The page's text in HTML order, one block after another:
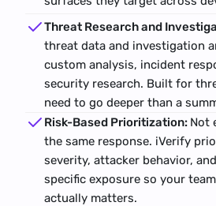
Threat Research and
threat data and investigation
custom analysis, incident
security research. Built for
need to go deeper than a
Risk-Based Prioritization: Not
the same response. iVerify
severity, attacker behavior,
specific exposure so your
actually matters.